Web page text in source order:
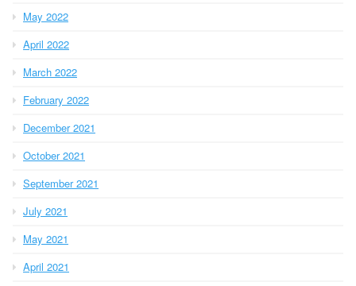
May 2022
April 2022
March 2022
February 2022
December 2021
October 2021
September 2021
July 2021
May 2021
April 2021